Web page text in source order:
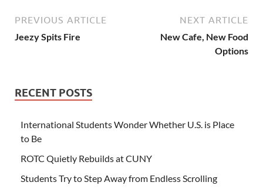
PREVIOUS ARTICLE
Jeezy Spits Fire
NEXT ARTICLE
New Cafe, New Food
Options
RECENT POSTS
International Students Wonder Whether U.S. is Place
to Be
ROTC Quietly Rebuilds at CUNY
Students Try to Step Away from Endless Scrolling